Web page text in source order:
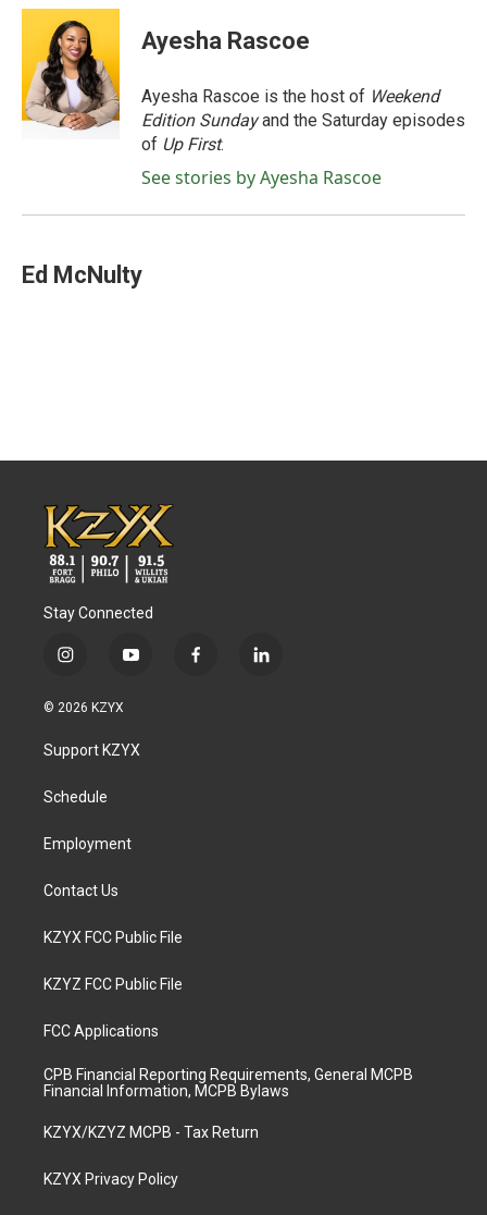
c
o
o
k
i
t
t
e
r
n
e
d
I
n
Ayesha Rascoe
Ayesha Rascoe is the host of Weekend
Edition Sundayand the Saturday episodes
of Up First.
See stories by Ayesha Rascoe
Ed McNulty
Stay Connected
i
s
a
g
a
y
u
b
f
l
© 2026 KZYX
Support KZYX
Schedule
Employment
Contact Us
KZYX FCC Public File
KZYZ FCC Public File
FCC Applications
CPB Financial Reporting Requirements, General MCPB
Financial Information, MCPB Bylaws
KZYX/KZYZ MCPB - Tax Return
KZYX Privacy Policy